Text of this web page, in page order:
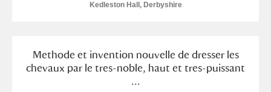
Kedleston Hall, Derbyshire
Methode et invention nouvelle de dresser les
chevaux par le tres-noble, haut et tres-puissant
...